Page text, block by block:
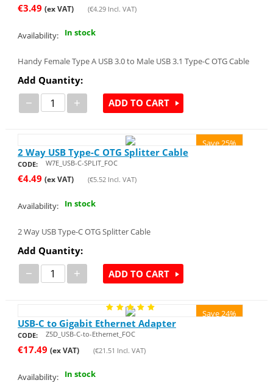
€3.49 (ex VAT) (€4.29Incl. VAT)
Availability: In stock
Handy Female Type A USB 3.0 to Male USB 3.1 Type-C OTG Cable
Add Quantity:
− + ADD TO CART
Save 25%
2 Way USB Type-C OTG Splitter Cable
CODE: W7E_USB-C-SPLIT_FOC
€4.49 (ex VAT) (€5.52Incl. VAT)
Availability: In stock
2 Way USB Type-C OTG Splitter Cable
Add Quantity:
− + ADD TO CART
Save 24%
USB-C to Gigabit Ethernet Adapter
CODE: Z5D_USB-C-to-Ethernet_FOC
€17.49 (ex VAT) (€21.51 Incl. VAT)
Availability: In stock